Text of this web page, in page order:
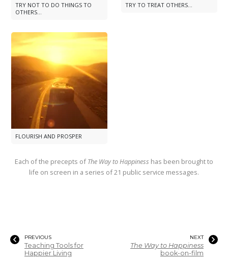
TRY NOT TO DO THINGS TO
OTHERS...
TRY TO TREAT OTHERS...
FLOURISH AND PROSPER
Each of the precepts ofThe Way to Happiness has been brought to
life on screen in a series of 21 public service messages.
PREVIOUS
Teaching Tools for
Happier Living
NEXT
The Way to Happiness
book-on-film